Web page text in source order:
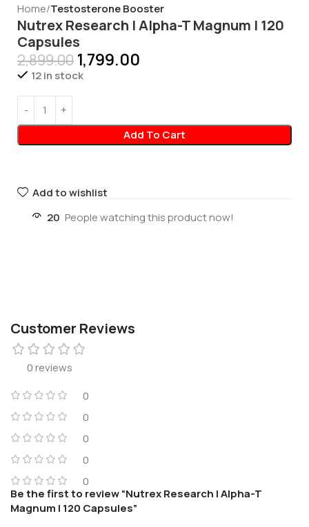
Home Testosterone Booster
Nutrex Research | Alpha-T Magnum | 120
Capsules
2,899.00 1,799.00
12 in stock
Add To Cart
Add to wishlist
20 People watching this product now!
Customer Reviews
0 reviews
0
0
0
0
0
Be the first to review “Nutrex Research | Alpha-T
Magnum | 120 Capsules”